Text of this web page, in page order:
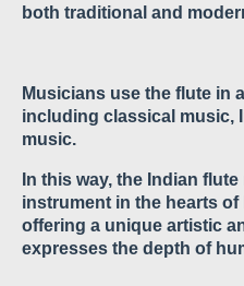
both traditional and
Musicians use the flute in
including classical music,
music.
In this way, the Indian
instrument in the hearts
offering a unique artistic
expresses the depth of